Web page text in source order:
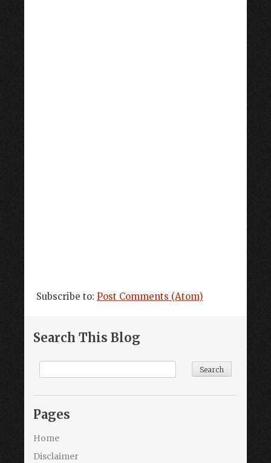
Subscribe to: Post Comments (Atom)
Search This Blog
Pages
Home
Disclaimer